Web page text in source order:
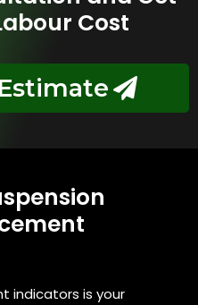
Cost
indicators is your